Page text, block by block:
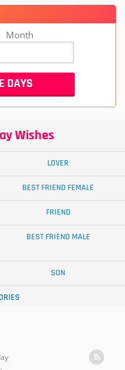
Month
Wishes
LOVER
BEST FRIEND FEMALE
FRIEND
BEST FRIEND MALE
SON